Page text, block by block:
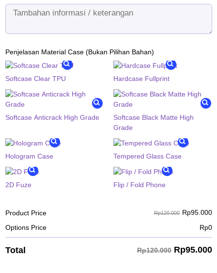
Penjelasan Material Case (Bukan Pilihan Bahan)
Softcase Clear TPU Hardcase Fullprint
Softcase Anticrack High Grade
Softcase Black Matte High
Grade
Hologram Case Tempered Glass Case
2D Fuze Flip / Fold Phone
Product Price Rp120.000 Rp95.000
Options Price
Rp0
Total Rp120.000 Rp95.000